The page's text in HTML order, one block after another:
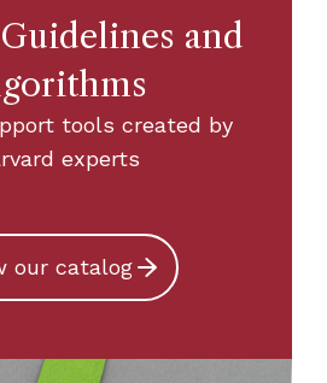
and
tools created by
experts
our catalog